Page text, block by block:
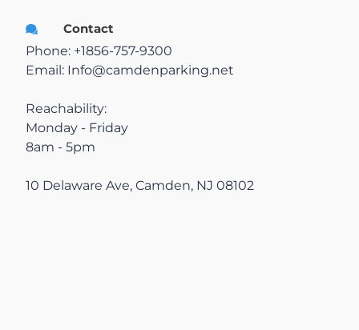
Contact
Contact
Phone: +1856-757-9300
Email: Info@camdenparking.net
Reachability:
Monday - Friday
8am - 5pm
10 Delaware Ave, Camden, NJ 08102